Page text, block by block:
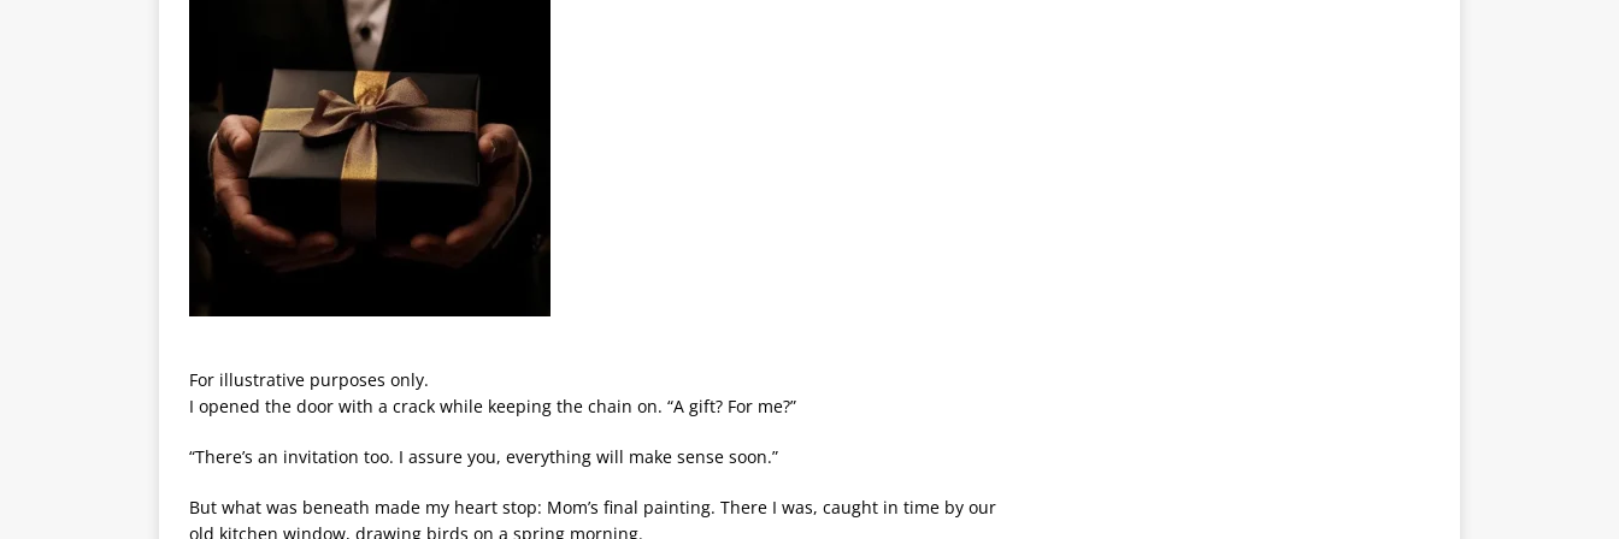
For illustrative purposes only.
I opened the door with a crack while keeping the chain on. “A gift? For me?”
“There’s an invitation too. I assure you, everything will make sense soon.”
But what was beneath made my heart stop: Mom’s final painting. There I was, caught in time by our
old kitchen window, drawing birds on a spring morning.